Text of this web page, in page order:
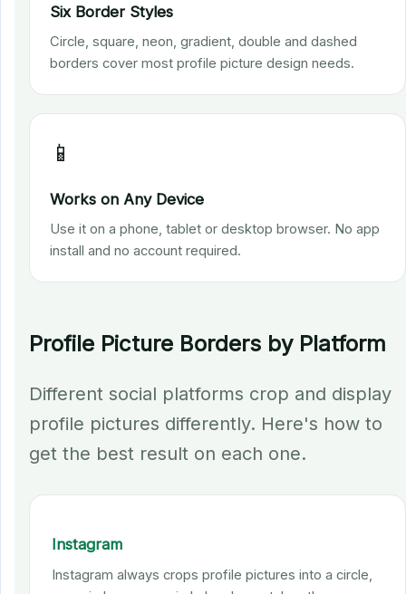
Six Border Styles
Circle, square, neon, gradient, double and dashed
borders cover most profile picture design needs.
📱
Works on Any Device
Use it on a phone, tablet or desktop browser. No app
install and no account required.
Profile Picture Borders by Platform
Different social platforms crop and display
profile pictures differently. Here's how to
get the best result on each one.
Instagram
Instagram always crops profile pictures into a circle,